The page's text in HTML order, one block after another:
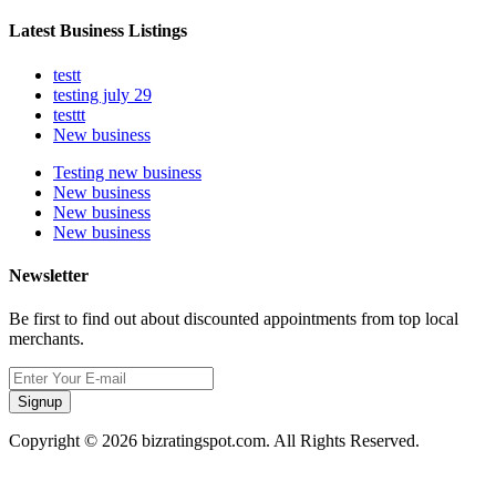
Latest Business Listings
testt
testing july 29
testtt
New business
Testing new business
New business
New business
New business
Newsletter
Be first to find out about discounted appointments from top local
merchants.
Signup
Copyright © 2026 bizratingspot.com. All Rights Reserved.